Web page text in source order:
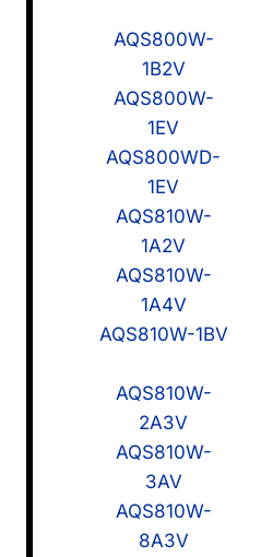
AQS800W-
1B2V
AQS800W-
1EV
AQS800WD-
1EV
AQS810W-
1A2V
AQS810W-
1A4V
AQS810W-1BV
AQS810W-
2A3V
AQS810W-
3AV
AQS810W-
8A3V